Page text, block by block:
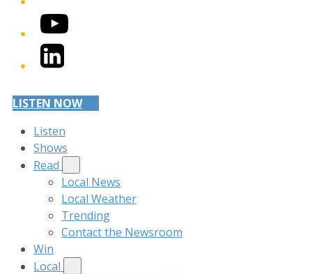
YouTube
LinkedIn
LISTEN NOW
Listen
Shows
Read
Local News
Local Weather
Trending
Contact the Newsroom
Win
Local